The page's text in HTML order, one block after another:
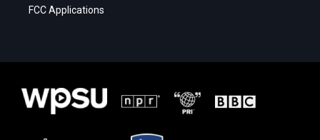
FCC Applications